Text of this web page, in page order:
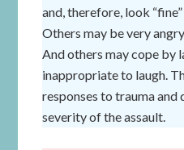
and, therefore, look
Others may be very
And others may cope by
inappropriate to laugh.
responses to trauma and
severity of the assault.